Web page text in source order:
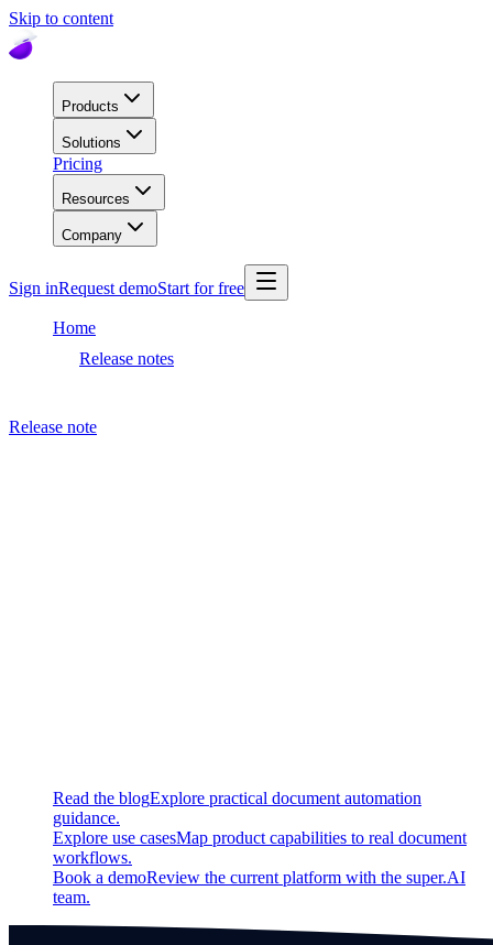
Skip to content
Products
Solutions
Pricing
Resources
Company
Sign inRequest demoStart for free
Home
Release notes
Release note
Read the blogExplore practical document automation
guidance.
Explore use casesMap product capabilities to real document
workflows.
Book a demoReview the current platform with the super.AI
team.